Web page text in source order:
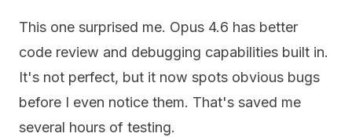
This one surprised me. Opus 4.6 has better
code review and debugging capabilities built in.
It's not perfect, but it now spots obvious bugs
before I even notice them. That's saved me
several hours of testing.